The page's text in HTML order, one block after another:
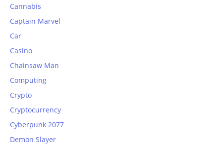
Cannabis
Captain Marvel
Car
Casino
Chainsaw Man
Computing
Crypto
Cryptocurrency
Cyberpunk 2077
Demon Slayer